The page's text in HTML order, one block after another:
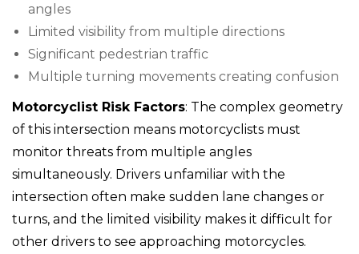
angles
Limited visibility from multiple directions
Significant pedestrian traffic
Multiple turning movements creating confusion
Motorcyclist Risk Factors: The complex geometry
of this intersection means motorcyclists must
monitor threats from multiple angles
simultaneously. Drivers unfamiliar with the
intersection often make sudden lane changes or
turns, and the limited visibility makes it difficult for
other drivers to see approaching motorcycles.